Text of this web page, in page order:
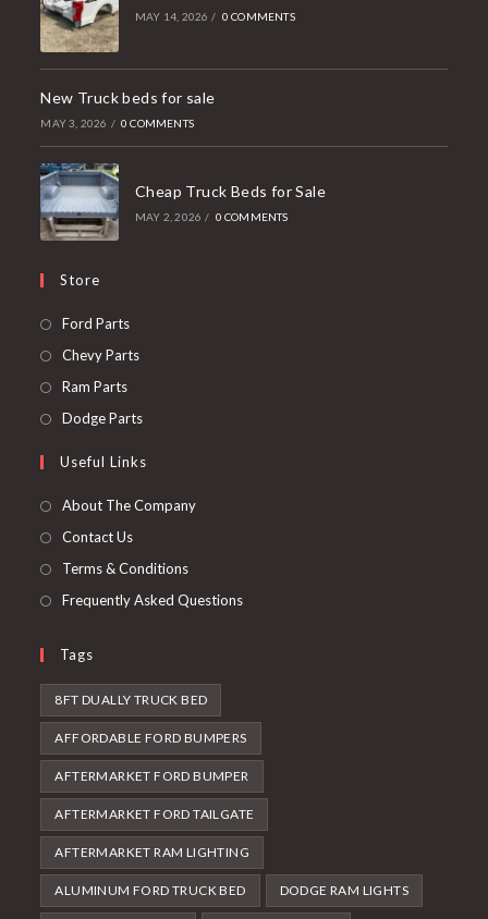
MAY 14, 2026 / 0 COMMENTS
New Truck beds for sale
MAY 3, 2026 / 0 COMMENTS
Cheap Truck Beds for Sale
MAY 2, 2026 / 0 COMMENTS
Store
Ford PartsOpens
in
Chevy PartsOpens
tab
Ram PartsOpens
in
new
Dodge PartsOpens
a
new
Useful Links
About The Company
Contact Us
Terms & Conditions
Frequently Asked Questions
Tags
8FT DUALLY TRUCK BED
AFFORDABLE FORD BUMPERS
AFTERMARKET FORD BUMPER
AFTERMARKET FORD TAILGATE
AFTERMARKET RAM LIGHTING
ALUMINUM FORD TRUCK BED DODGE RAM LIGHTS